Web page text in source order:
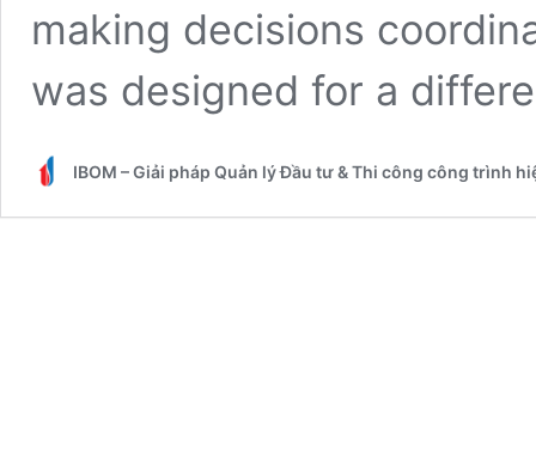
making decisions
was designed for a
IBOM – Giải pháp Quản lý Đầu tư & Thi công công trình